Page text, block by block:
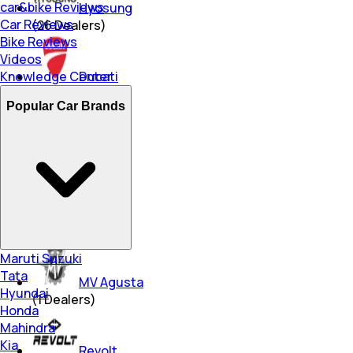
Hyosung
(26Dealers)
Ducati
(252 Dealers)
MV Agusta
(1Dealers)
car&bike Reviews
Car Reviews
Bike Reviews
Videos
Knowledge Center
Popular Car Brands
Maruti Suzuki
Tata
Hyundai
Honda
Mahindra
Kia